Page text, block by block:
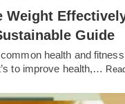
Weight
Guide
health and
to improve health,…